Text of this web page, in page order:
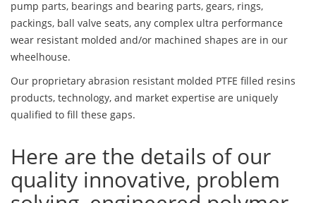
pump parts, bearings and bearing parts, gears, rings,
packings, ball valve seats, any complex ultra performance
wear resistant molded and/or machined shapes are in our
wheelhouse.
Our proprietary abrasion resistant molded PTFE filled resins
products, technology, and market expertise are uniquely
qualified to fill these gaps.
Here are the details of our
quality innovative, problem